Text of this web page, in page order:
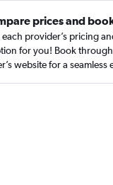
prices and
each provider’s pricing
for you! Book
website for a seamless